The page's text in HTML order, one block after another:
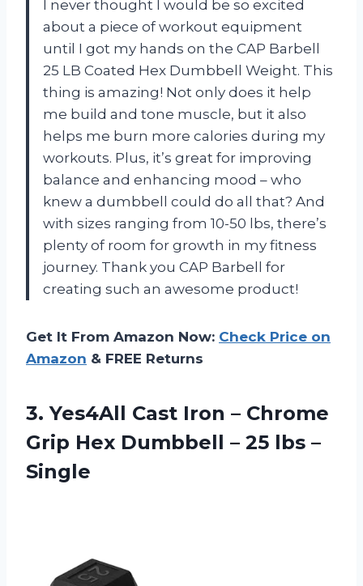
I never thought I would be so excited
about a piece of workout equipment
until I got my hands on the CAP Barbell
25 LB Coated Hex Dumbbell Weight. This
thing is amazing! Not only does it help
me build and tone muscle, but it also
helps me burn more calories during my
workouts. Plus, it’s great for improving
balance and enhancing mood – who
knew a dumbbell could do all that? And
with sizes ranging from 10-50 lbs, there’s
plenty of room for growth in my fitness
journey. Thank you CAP Barbell for
creating such an awesome product!
Get It From Amazon Now: Check Price on
Amazon & FREE Returns
3.Yes4All Cast Iron – Chrome
Grip Hex Dumbbell – 25 lbs –
Single